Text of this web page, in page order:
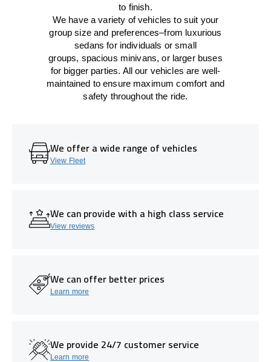
to finish.
We haveavariety of vehicles to suit your
group size and preferences–from luxurious
sedans for individuals or small
groups, spacious minivans, or larger buses
for bigger parties. All our vehicles are well-
maintained to ensure maximum comfort and
safety throughout the ride.
We offer a wide range of vehicles
View Fleet
We can provide with a high class service
View reviews
We can offer better prices
Learn more
We provide 24/7 customer service
Learn more